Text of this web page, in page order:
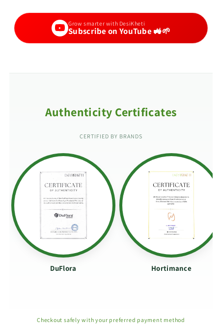
Grow smarter with DesiKheti
Subscribe on YouTube 🚜🌱
Authenticity Certificates
CERTIFIED BY BRANDS
DuFlora Hortimance
Checkout safely with your preferred payment method